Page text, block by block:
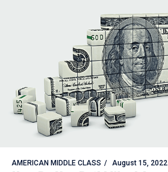
AMERICAN MIDDLE CLASS August 15, 2022